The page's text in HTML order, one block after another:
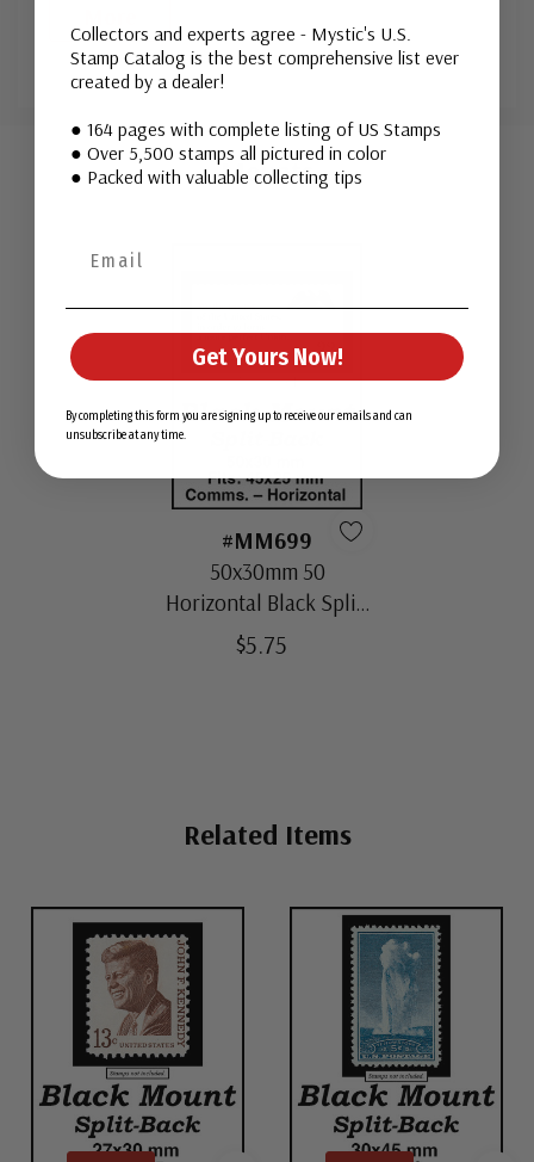
Custom
Tab
Mounts
#MM699
50x30mm 50
Horizontal Black Split-
Back Mounts
$5.75
Related Items
Collectors and experts agree - Mystic's U.S.
Stamp Catalog is the best comprehensive list ever
created by a dealer!
● 164 pages with complete listing of US Stamps
● Over 5,500 stamps all pictured in color
● Packed with valuable collecting tips
Get Yours Now!
By completing this form you are signing up to receive our emails and can
unsubscribe at any time.